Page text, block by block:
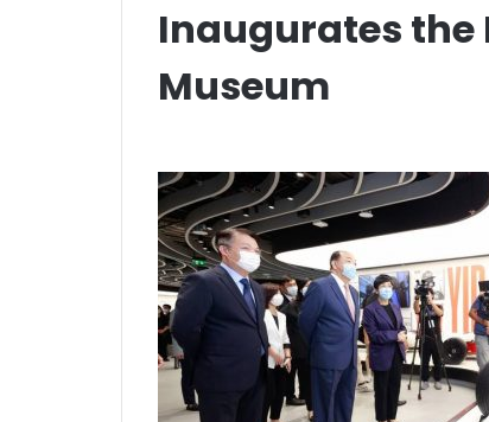
Inaugurates the
Museum